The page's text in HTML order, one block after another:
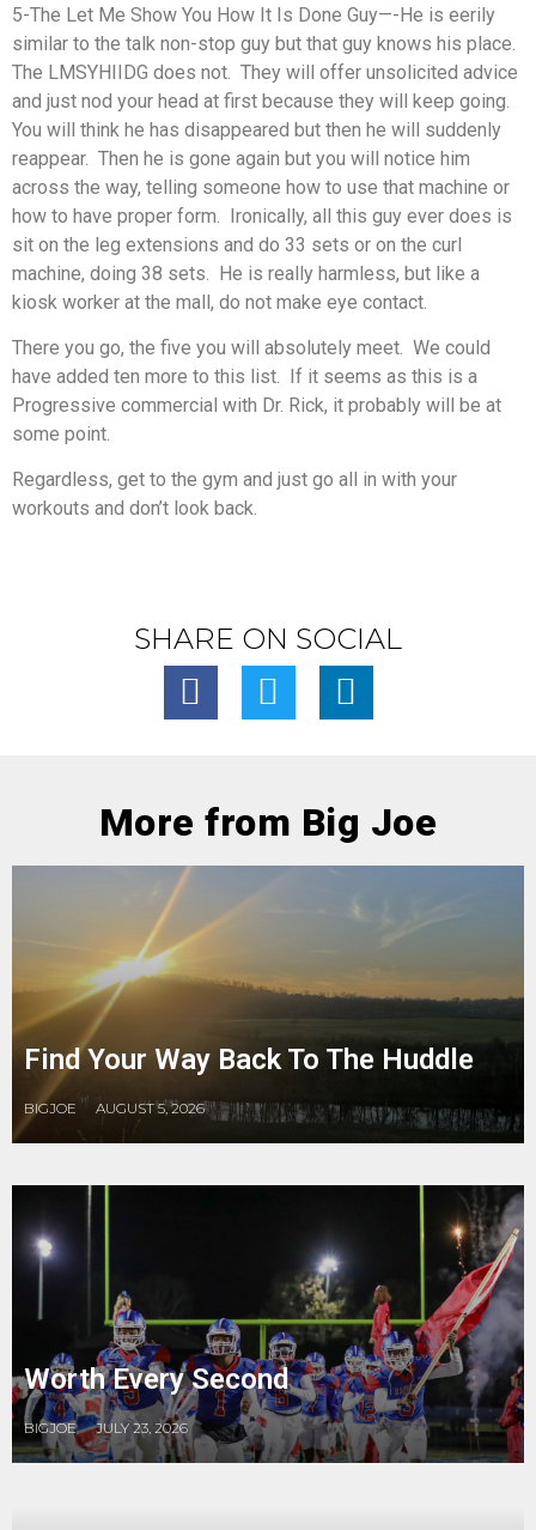
5-The Let Me Show You How It Is Done Guy—-He is eerily
similar to the talk non-stop guy but that guy knows his place.
The LMSYHIIDG does not. They will offer unsolicited advice
and just nod your head at first because they will keep going.
You will think he has disappeared but then he will suddenly
reappear. Then he is gone again but you will notice him
across the way, telling someone how to use that machine or
how to have proper form. Ironically, all this guy ever does is
sit on the leg extensions and do 33 sets or on the curl
machine, doing 38 sets. He is really harmless, but like a
kiosk worker at the mall, do not make eye contact.
There you go, the five you will absolutely meet. We could
have added ten more to this list. If it seems as this is a
Progressive commercial with Dr. Rick, it probably will be at
some point.
Regardless, get to the gym and just go all in with your
workouts and don’t look back.
SHARE ON SOCIAL
More from Big Joe
Find Your Way Back To The Huddle
BIGJOE AUGUST 5, 2026
Worth Every Second
BIGJOE JULY 23, 2026